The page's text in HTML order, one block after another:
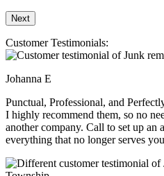
Customer Testimonials:
Johanna E
Punctual, Professional, and
I highly recommend them, so no
another company. Call to set up an
everything that no longer serves